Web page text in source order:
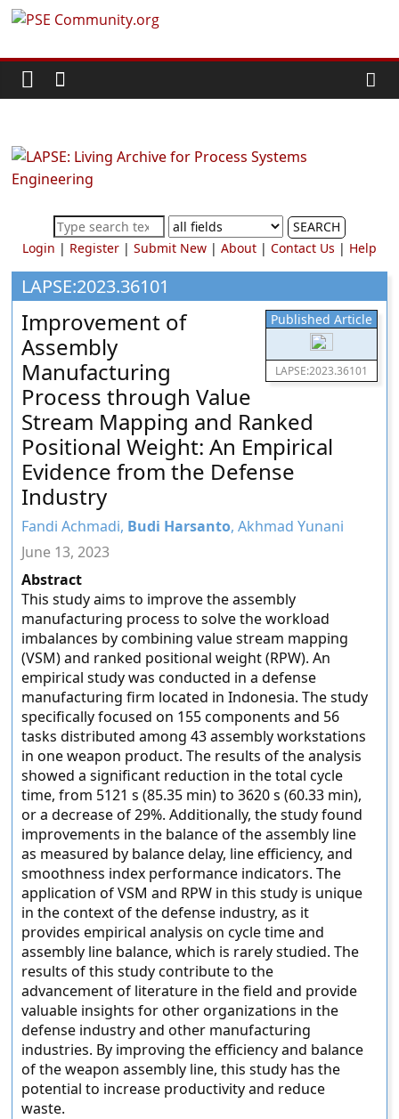
Skip
content
PSE
Community.org
World
Community
Chemical
Process
Systems
Engineering
Education
and
Research
SEARCH
Login | Register| Submit New| About| Contact Us | Help
LAPSE:2023.36101
Published Article
LAPSE:2023.36101
Improvement of
Assembly
Manufacturing
Process through Value
Stream Mapping and Ranked
Positional Weight: An Empirical
Evidence from the Defense
Industry
Fandi Achmadi, Budi Harsanto, Akhmad Yunani
June 13, 2023
Abstract
This study aims to improve the assembly
manufacturing process to solve the workload
imbalances by combining value stream mapping
(VSM) and ranked positional weight (RPW). An
empirical study was conducted in a defense
manufacturing firm located in Indonesia. The study
specifically focused on 155 components and 56
tasks distributed among 43 assembly workstations
in one weapon product. The results of the analysis
showed a significant reduction in the total cycle
time, from 5121 s (85.35 min) to 3620 s (60.33 min),
or a decrease of 29%. Additionally, the study found
improvements in the balance of the assembly line
as measured by balance delay, line efficiency, and
smoothness index performance indicators. The
application of VSM and RPW in this study is unique
in the context of the defense industry, as it
provides empirical analysis on cycle time and
assembly line balance, which is rarely studied. The
results of this study contribute to the
advancement of literature in the field and provide
valuable insights for other organizations in the
defense industry and other manufacturing
industries. By improving the efficiency and balance
of the weapon assembly line, this study has the
potential to increase productivity and reduce
waste.